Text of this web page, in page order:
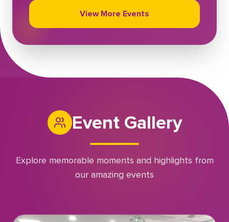
View More Events
Event Gallery
Explore memorable moments and highlights from
our amazing events